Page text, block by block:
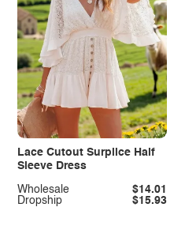
Lace Cutout Surplice Half
Sleeve Dress
Dropship $15.93
Wholesale $14.01